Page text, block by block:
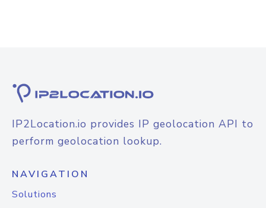
IP2Location.io provides IP geolocation API to
perform geolocation lookup.
NAVIGATION
Solutions